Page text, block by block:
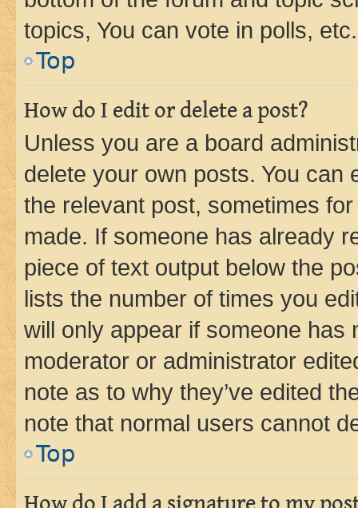
topics, You can vote in polls, etc.
Top
How do I edit or delete a post?
Unless you are a board
delete your own posts. You can
the relevant post, sometimes
made. If someone has already
piece of text output below the
lists the number of times you
will only appear if someone has
moderator or administrator
note as to why they’ve edited
note that normal users cannot
Top